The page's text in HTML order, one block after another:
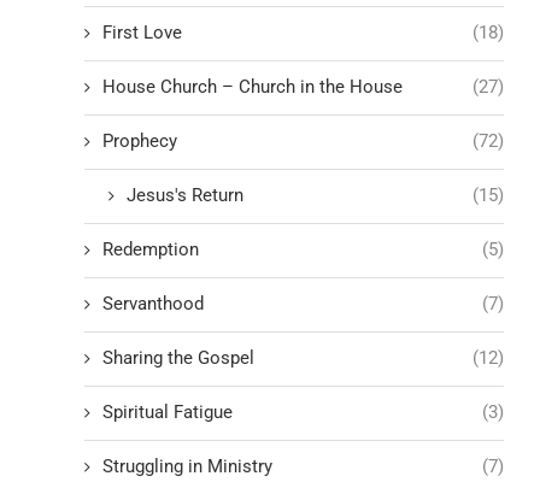
First Love (18)
House Church – Church in the House (27)
Prophecy (72)
Jesus's Return (15)
Redemption (5)
Servanthood (7)
Sharing the Gospel (12)
Spiritual Fatigue (3)
Struggling in Ministry (7)